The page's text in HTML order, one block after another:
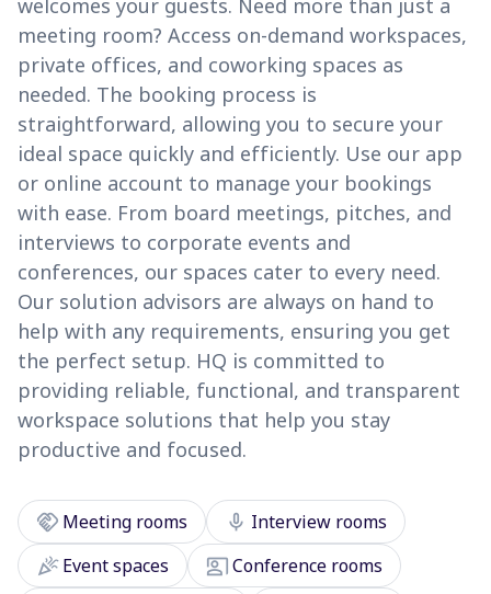
welcomes your guests. Need more than just a
meeting room? Access on-demand workspaces,
private offices, and coworking spaces as
needed. The booking process is
straightforward, allowing you to secure your
ideal space quickly and efficiently. Use our app
or online account to manage your bookings
with ease. From board meetings, pitches, and
interviews to corporate events and
conferences, our spaces cater to every need.
Our solution advisors are always on hand to
help with any requirements, ensuring you get
the perfect setup. HQ is committed to
providing reliable, functional, and transparent
workspace solutions that help you stay
productive and focused.
handshake Meeting rooms mic Interview rooms
celebrationEvent spaces co_presentConference rooms